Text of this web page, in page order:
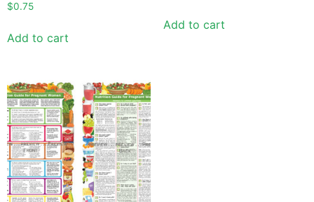
$0.75
Add to cart
Add to cart